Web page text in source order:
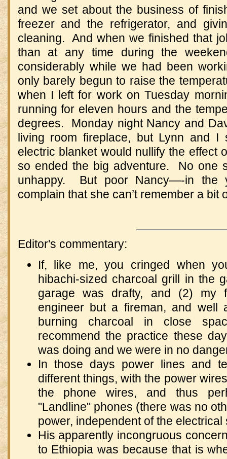
and we set about the business of
freezer and the refrigerator, and
cleaning. And when we finished that
than at any time during the
considerably while we had been
only barely begun to raise the
when I left for work on Tuesday
running for eleven hours and the
degrees. Monday night Nancy and
living room fireplace, but Lynn and I
electric blanket would nullify the effect
so ended the big adventure. No one
unhappy. But poor Nancy—-in the
complain that she can’t remember a bit
Editor's commentary:
If, like me, you cringed when
hibachi-sized charcoal grill in the
garage was drafty, and (2) my
engineer but a fireman, and well
burning charcoal in close
recommend the practice these
was doing and we were in no
In those days power lines and
different things, with the power
the phone wires, and thus
"Landline" phones (there was no
power, independent of the electrical
His apparently incongruous
to Ethiopia was because that is